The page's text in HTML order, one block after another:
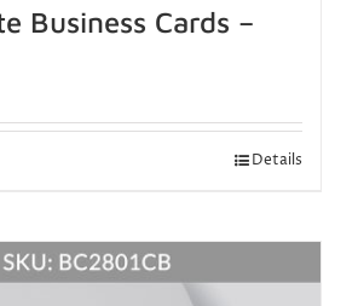
Business Cards –
Details